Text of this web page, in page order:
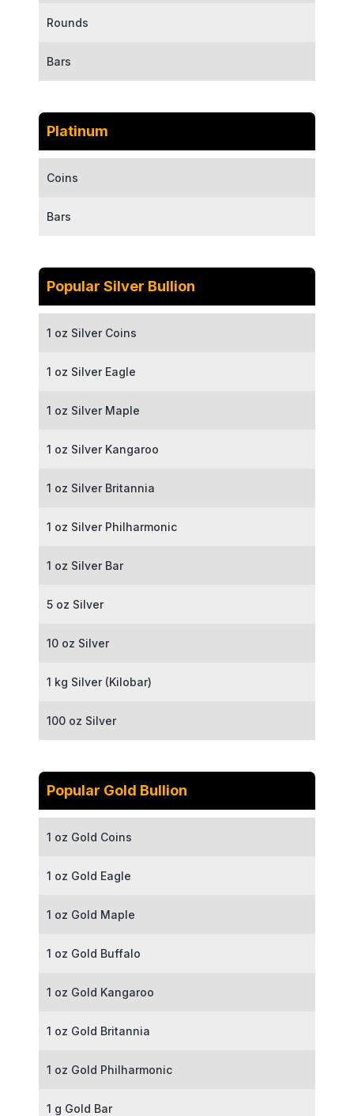
Rounds
Bars
Platinum
Coins
Bars
Popular Silver Bullion
1 oz Silver Coins
1 oz Silver Eagle
1 oz Silver Maple
1 oz Silver Kangaroo
1 oz Silver Britannia
1 oz Silver Philharmonic
1 oz Silver Bar
5 oz Silver
10 oz Silver
1 kg Silver (Kilobar)
100 oz Silver
Popular Gold Bullion
1 oz Gold Coins
1 oz Gold Eagle
1 oz Gold Maple
1 oz Gold Buffalo
1 oz Gold Kangaroo
1 oz Gold Britannia
1 oz Gold Philharmonic
1 g Gold Bar